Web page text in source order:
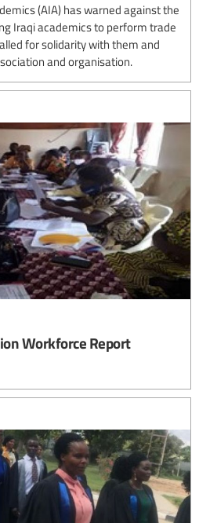
(AIA) has warned against the
Iraqi academics to perform trade
for solidarity with them and
and organisation.
Workforce Report